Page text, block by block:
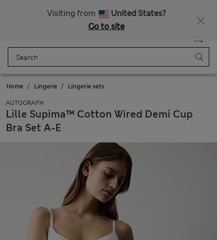
Visiting from
United States?
Go to site
Bag
Home Lingerie Lingerie sets
AUTOGRAPH
Lille Supima™ Cotton Wired Demi Cup
Bra Set A-E